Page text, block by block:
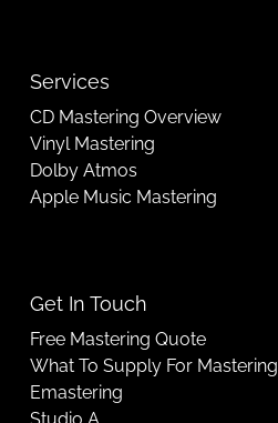
Services
CD Mastering Overview
Vinyl Mastering
Dolby Atmos
Apple Music Mastering
Get In Touch
Free Mastering Quote
What To Supply For Mastering
Emastering